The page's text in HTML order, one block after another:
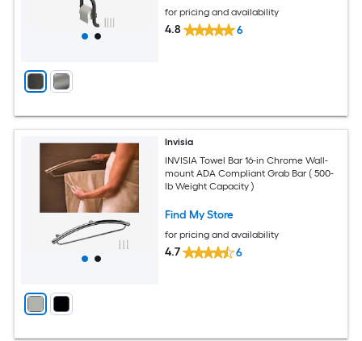
for pricing and availability
4.8 6
Invisia
INVISIA Towel Bar 16-in Chrome Wall-
mount ADA Compliant Grab Bar ( 500-
lb Weight Capacity )
Find My Store
for pricing and availability
4.7 6